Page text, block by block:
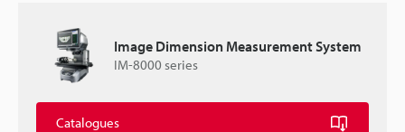
Image Dimension Measurement System
IM-8000 series
Catalogues